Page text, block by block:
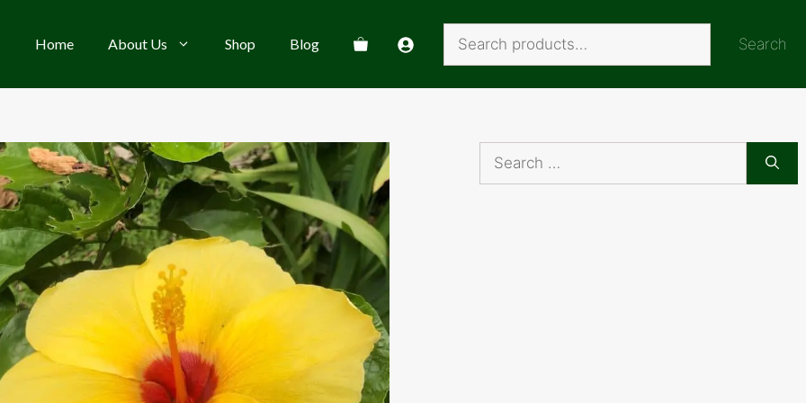
Home About Us Shop Blog Search
Search